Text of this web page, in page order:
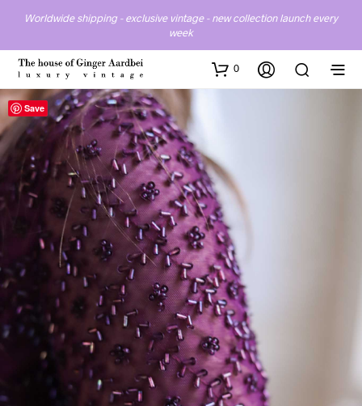
Worldwide shipping - exclusive vintage - new collection launch every
week
0
Save